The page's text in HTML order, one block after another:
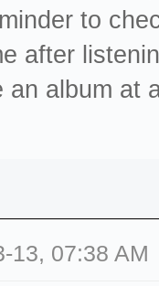
to
after
an album at
13, 07:38 AM